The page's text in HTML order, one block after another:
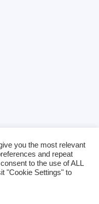
you the most relevant
and repeat
to the use of ALL
"Cookie Settings" to